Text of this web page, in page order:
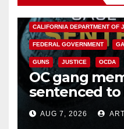
CALIFORNIA DEPARTMENT OF
FEDERAL GOVERNMENT
GUNS JUSTICE OCDA
OC gang
sentenced to
prison over
AUG 7, 2026